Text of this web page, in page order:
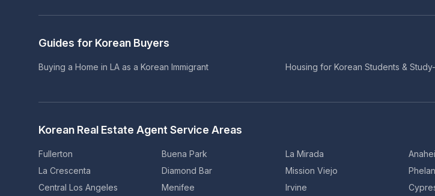
Guides for Korean Buyers
Buying a Home in LA as a Korean Immigrant Housing for Korean Students &
Korean Real Estate Agent Service Areas
Fullerton Buena Park La Mirada
La Crescenta
Diamond Bar Mission Viejo Phelan
Central Los Angeles
Menifee Irvine